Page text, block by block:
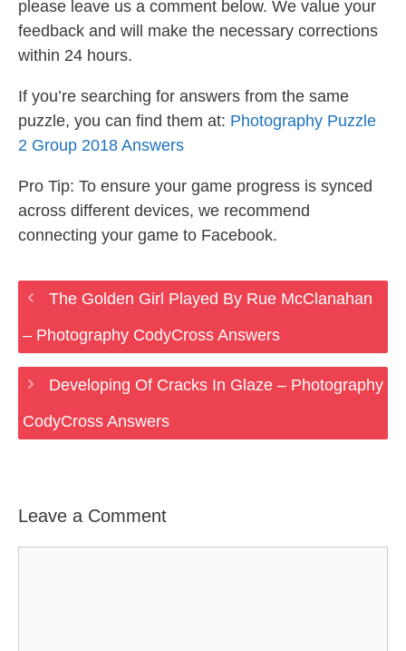
please leave us a comment below. We value your
feedback and will make the necessary corrections
within 24 hours.
If you’re searching for answers from the same
puzzle, you can find them at: Photography Puzzle
2 Group 2018 Answers
Pro Tip: To ensure your game progress is synced
across different devices, we recommend
connecting your game to Facebook.
The Golden Girl Played By Rue McClanahan
– Photography CodyCross Answers
Developing Of Cracks In Glaze – Photography
CodyCross Answers
Leave a Comment